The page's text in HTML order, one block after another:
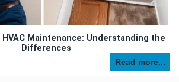
HVAC Maintenance: Understanding the
Differences
Read more...